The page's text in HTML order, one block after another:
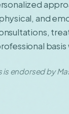
and
endorsed by